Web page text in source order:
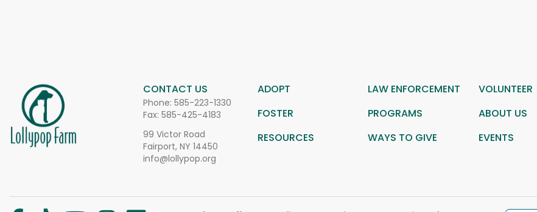
CONTACT US
Phone: 585-223-1330
Fax: 585-425-4183
99 Victor Road
Fairport, NY 14450
info@lollypop.org
ADOPT LAW ENFORCEMENT VOLUNTEER
FOSTER
PROGRAMS ABOUT US
RESOURCES
WAYS TO GIVE EVENTS